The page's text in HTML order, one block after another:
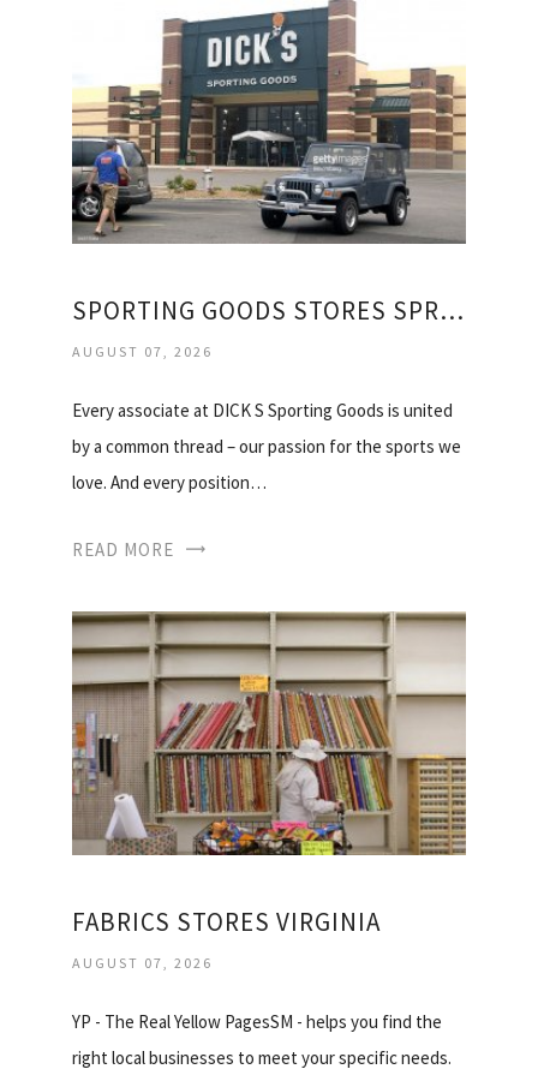
SPORTING GOODS STORES SPRINGFIELD IL
AUGUST 07, 2026
Every associate at DICK S Sporting Goods is united
by a common thread – our passion for the sports we
love. And every position…
READ MORE
FABRICS STORES VIRGINIA
AUGUST 07, 2026
YP - The Real Yellow PagesSM - helps you find the
right local businesses to meet your specific needs.